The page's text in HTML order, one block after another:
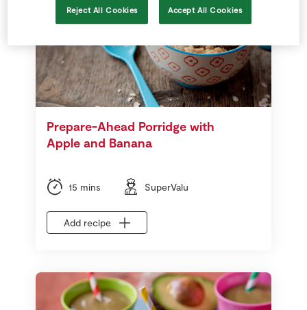
Prepare-Ahead Porridge with
Apple and Banana
15 mins SuperValu
Add recipe
Reject All Cookies Accept All Cookies